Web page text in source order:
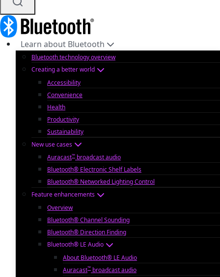
Learn about Bluetooth
Bluetooth technology overview
Creating a better world
Accessibility
Convenience
Health
Productivity
Sustainability
New use cases
Auracast™ broadcast audio
Bluetooth® Electronic Shelf Labels
Bluetooth® Networked Lighting Control
Feature enhancements
Overview
Bluetooth® Channel Sounding
Bluetooth® Direction Finding
Bluetooth® LE Audio
About Bluetooth® LE Audio
Auracast™ broadcast audio